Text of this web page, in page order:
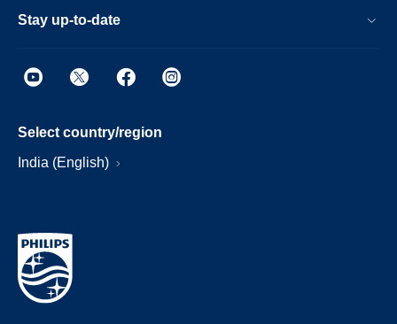
Stay up-to-date
Select country/region
India (English)